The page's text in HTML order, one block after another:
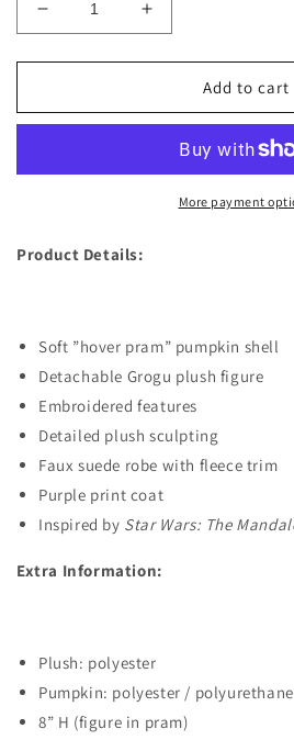
Decrease
quantity
for
Plush
Shell
Wars:
Small
Increase
quantity
for
Plush
Pumpkin
Shell
Small
Add to cart
More payment
Product Details:
Soft ”hover pram” pumpkin shell
Detachable Grogu plush figure
Embroidered features
Detailed plush sculpting
Faux suede robe with fleece trim
Purple print coat
Inspired by Star Wars: The
Extra Information:
Plush: polyester
Pumpkin: polyester /
8” H (figure in pram)